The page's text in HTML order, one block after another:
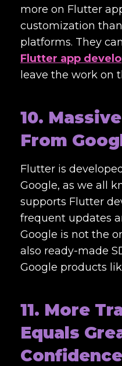
more on Flutter
customization
platforms. They
Flutter app
leave the work on
10.
From
Flutter is
Google, as we all
supports Flutter
frequent updates
Google is not the
also ready-made
Google products
11. More
Equals
Confidence